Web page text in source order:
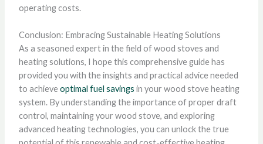
operating costs.
Conclusion: Embracing Sustainable Heating Solutions
As a seasoned expert in the field of wood stoves and
heating solutions, I hope this comprehensive guide has
provided you with the insights and practical advice needed
to achieveoptimal fuel savings in your wood stove heating
system. By understanding the importance of proper draft
control, maintaining your wood stove, and exploring
advanced heating technologies, you can unlock the true